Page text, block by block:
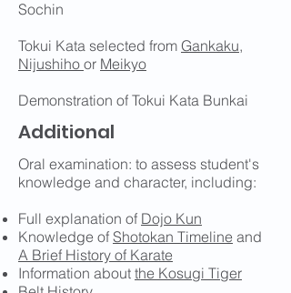
Sochin
Tokui Kata selected from Gankaku,
Nijushiho or Meikyo
Demonstration of Tokui Kata Bunkai
Additional
Oral examination: to assess student's
knowledge and character, including:
Full explanation of Dojo Kun
Knowledge of Shotokan Timeline and
A Brief History of Karate
Information about the Kosugi Tiger